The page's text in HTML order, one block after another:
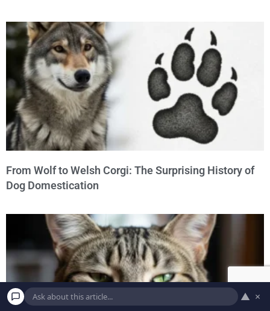
From Wolf to Welsh Corgi: The Surprising History of
Dog Domestication
▲ ×